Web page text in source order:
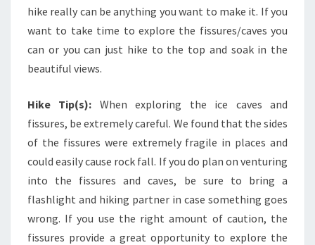
hike really can be anything you want to make it. If you
want to take time to explore the fissures/caves you
can or you can just hike to the top and soak in the
beautiful views.
Hike Tip(s): When exploring the ice caves and
fissures, be extremely careful. We found that the sides
of the fissures were extremely fragile in places and
could easily cause rock fall. If you do plan on venturing
into the fissures and caves, be sure to bring a
flashlight and hiking partner in case something goes
wrong. If you use the right amount of caution, the
fissures provide a great opportunity to explore the